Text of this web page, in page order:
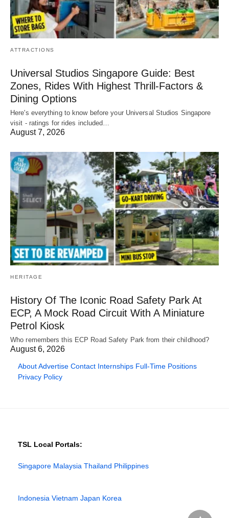
ATTRACTIONS
Universal Studios Singapore Guide: Best
Zones, Rides With Highest Thrill-Factors &
Dining Options
Here's everything to know before your Universal Studios Singapore
visit - ratings for rides included…
August 7, 2026
HERITAGE
History Of The Iconic Road Safety Park At
ECP, A Mock Road Circuit With A Miniature
Petrol Kiosk
Who remembers this ECP Road Safety Park from their childhood?
August 6, 2026
AboutAdvertise Contact Internships Full-Time Positions
Privacy Policy
TSL Local Portals:
Singapore Malaysia Thailand Philippines
Indonesia Vietnam Japan Korea